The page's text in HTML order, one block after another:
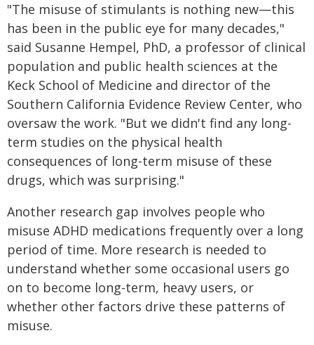
"The misuse of stimulants is nothing new—this
has been in the public eye for many decades,"
said Susanne Hempel, PhD, a professor of clinical
population and public health sciences at the
Keck School of Medicine and director of the
Southern California Evidence Review Center, who
oversaw the work. "But we didn't find any long-
term studies on the physical health
consequences of long-term misuse of these
drugs, which was surprising."
Another research gap involves people who
misuse ADHD medications frequently over a long
period of time. More research is needed to
understand whether some occasional users go
on to become long-term, heavy users, or
whether other factors drive these patterns of
misuse.